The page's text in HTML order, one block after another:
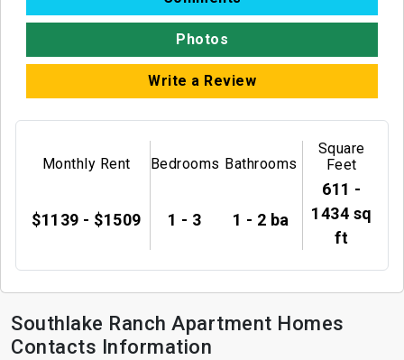
Photos
Write a Review
Monthly Rent
$1139 - $1509
Bedrooms
1 - 3
Bathrooms
1 - 2 ba
Square
Feet
611 -
1434 sq
ft
Southlake Ranch Apartment Homes
Contacts Information